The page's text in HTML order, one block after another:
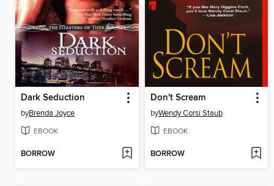
Dark Seduction
byBrenda Joyce
EBOOK
BORROW
Don't Scream
byWendy Corsi Staub
EBOOK
BORROW